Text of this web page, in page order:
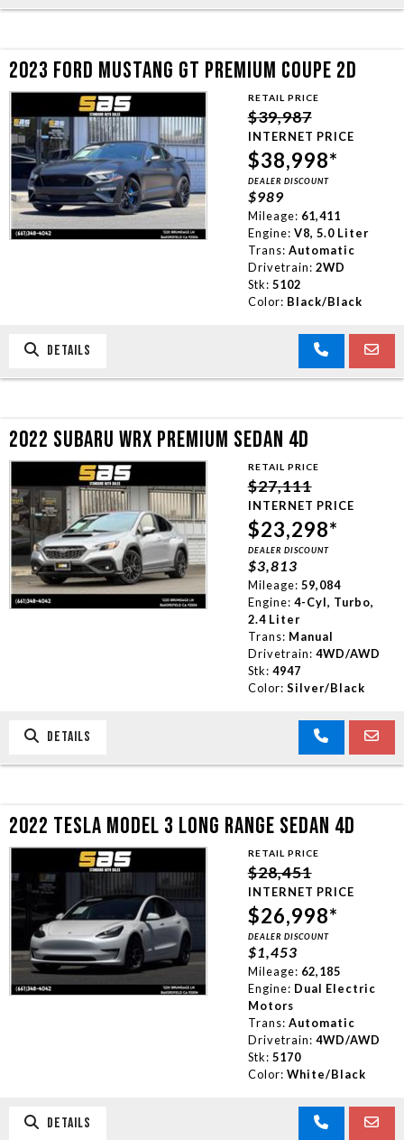
2023 FORD MUSTANG GT PREMIUM COUPE 2D
RETAIL PRICE
$39,987
INTERNET PRICE
$38,998*
DEALER DISCOUNT
$989
Mileage: 61,411
Engine: V8, 5.0 Liter
Trans: Automatic
Drivetrain: 2WD
Stk: 5102
Color: Black/Black
DETAILS
2022 SUBARU WRX PREMIUM SEDAN 4D
RETAIL PRICE
$27,111
INTERNET PRICE
$23,298*
DEALER DISCOUNT
$3,813
Mileage: 59,084
Engine: 4-Cyl, Turbo,
2.4 Liter
Trans: Manual
Drivetrain: 4WD/AWD
Stk: 4947
Color: Silver/Black
DETAILS
2022 TESLA MODEL 3 LONG RANGE SEDAN 4D
RETAIL PRICE
$28,451
INTERNET PRICE
$26,998*
DEALER DISCOUNT
$1,453
Mileage: 62,185
Engine: Dual Electric
Motors
Trans: Automatic
Drivetrain: 4WD/AWD
Stk: 5170
Color: White/Black
DETAILS